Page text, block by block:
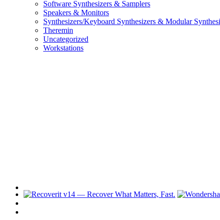
Software Synthesizers & Samplers
Speakers & Monitors
Synthesizers/Keyboard Synthesizers & Modular
Theremin
Uncategorized
Workstations